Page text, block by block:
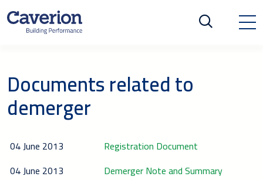
Documents related to
demerger
04 June 2013
Registration Document
04 June 2013
Demerger Note and Summary